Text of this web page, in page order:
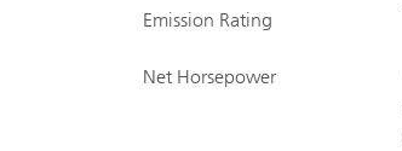
Emission Rating
Net Horsepower